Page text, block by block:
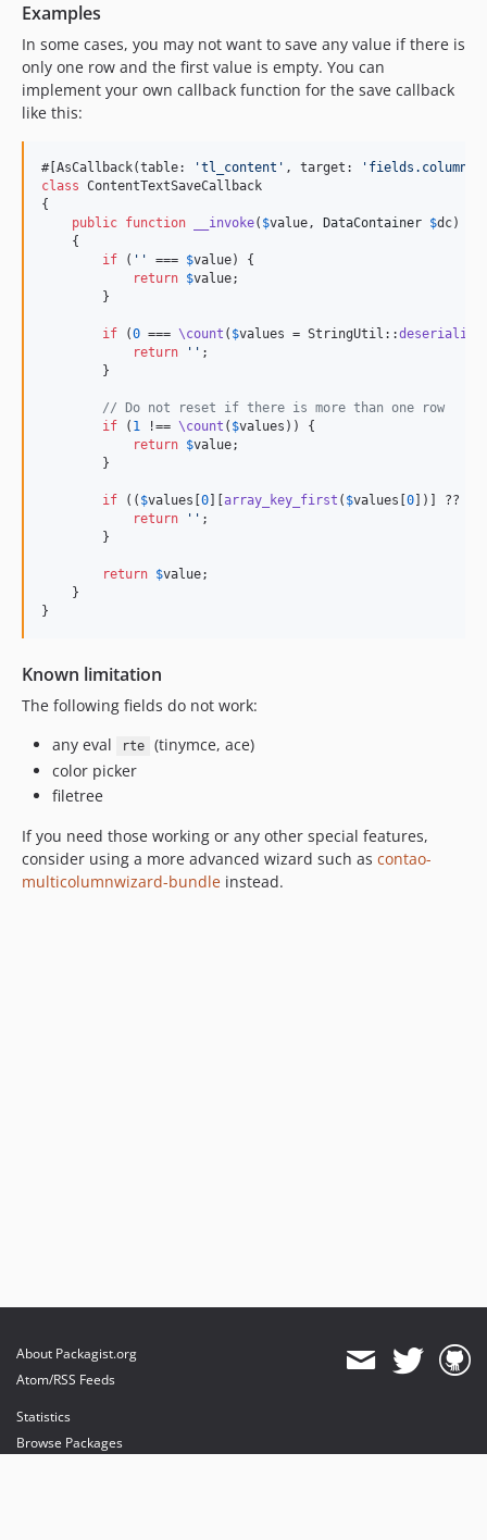
Examples
In some cases, you may not want to save any value if there is
only one row and the first value is empty. You can
implement your own callback function for the save callback
like this:
#[AsCallback(table: 'tl_content ' , target: '
class ContentTextSaveCallback
{
public function __invoke( $value, DataContainer $dc)
    {
if ( '' === $value) {
return $value;
        }
if (0 === \count ( $values = StringUtil::deserialize
return
'' ;
        }
// Do not reset if there is more than one row
if ( 1 !== \count ( $values )) {
return $value;
        }
if (( $values 0 array_key_first ( $values 0 ])] ??
return
'' ;
        }
return $value;
    }
}
Known limitation
The following fields do not work:
any eval
rte
(tinymce, ace)
color picker
filetree
If you need those working or any other special features,
consider using a more advanced wizard such as contao-
multicolumnwizard-bundle instead.
About Packagist.org
Atom/RSS Feeds
Statistics
Browse Packages